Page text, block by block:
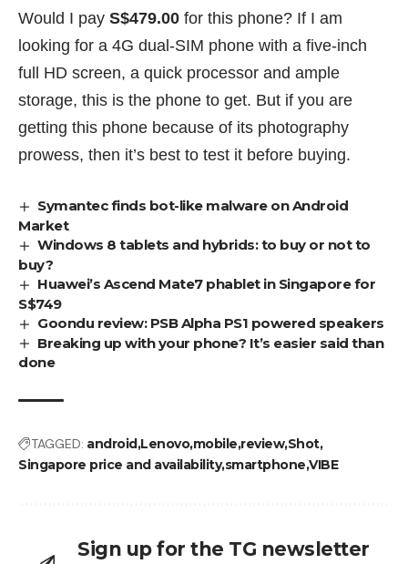
Would I pay S$479.00 for this phone? If I am
looking for a 4G dual-SIM phone with a five-inch
full HD screen, a quick processor and ample
storage, this is the phone to get. But if you are
getting this phone because of its photography
prowess, then it’s best to test it before buying.
Symantec finds bot-like malware on Android
Market
Windows 8 tablets and hybrids: to buy or not to
buy?
Huawei’s Ascend Mate7 phablet in Singapore for
S$749
Goondu review: PSB Alpha PS1 powered speakers
Breaking up with your phone? It’s easier said than
done
TAGGED: android Lenovomobile reviewShot
Singapore price and availabilitysmartphone VIBE
Sign up for the TG newsletter